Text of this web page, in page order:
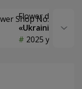
Flower delivery
«Ukrainian
2025 year